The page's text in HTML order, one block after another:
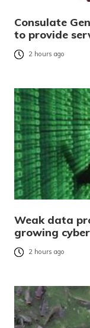
Consulate
to provide
2 hours ago
Weak data
growing
2 hours ago